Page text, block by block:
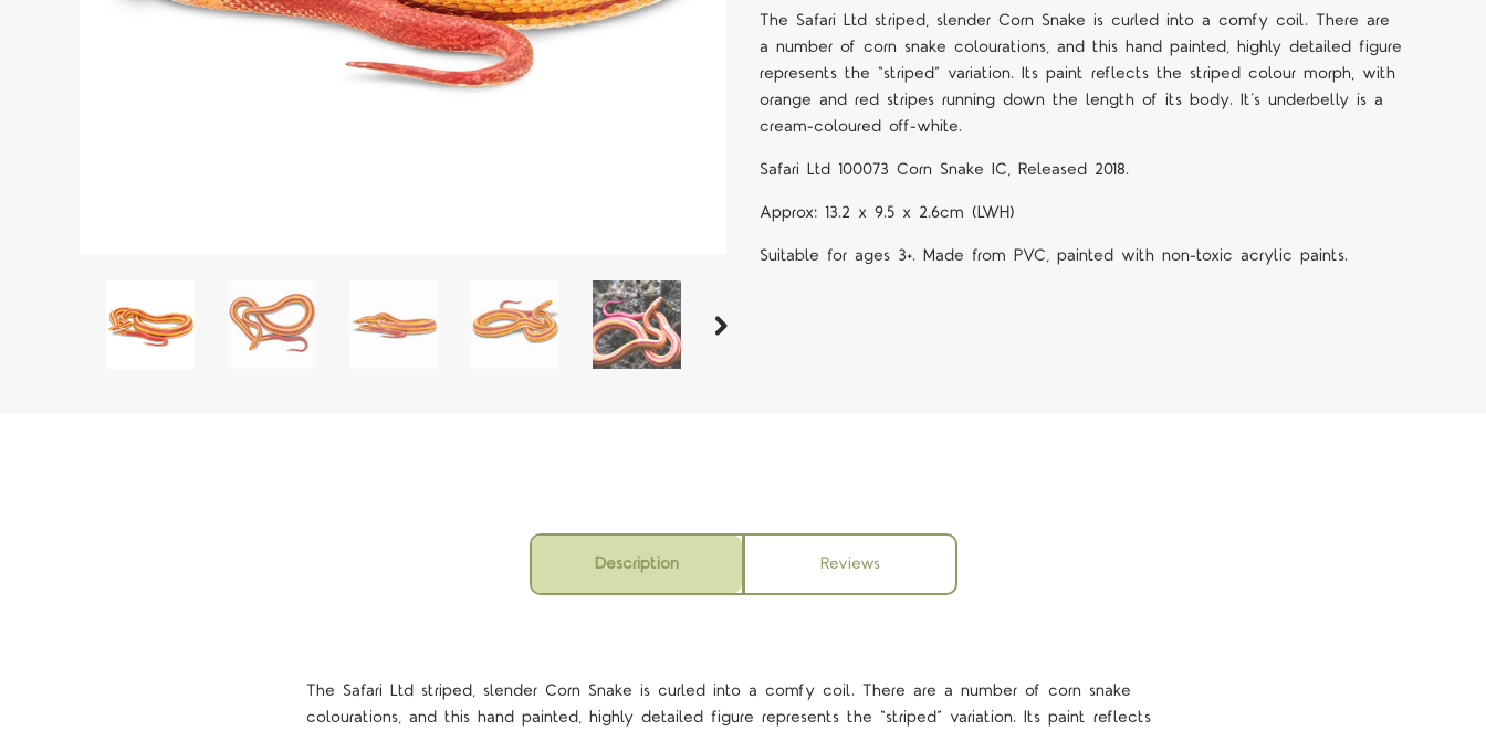
The Safari Ltdstriped, slender Corn Snake is curled into a comfy coil. There are
a number of corn snake colourations, and this hand painted, highly detailed figure
represents the “striped” variation.Its paint reflects the striped colour morph, with
orange and red stripes running down the length of its body. It’s underbelly is a
cream-coloured off-white.
Safari Ltd100073 Corn Snake IC, Released 2018.
Approx:13.2 x 9.5 x 2.6cm (LWH)
Suitable for ages 3+. Made from PVC, painted with non-toxic acrylic paints.
Description Reviews
The Safari Ltd striped, slender Corn Snake is curled into a comfy coil. There are a number of corn snake
colourations, and this hand painted, highly detailed figure represents the “striped” variation. Its paint reflects